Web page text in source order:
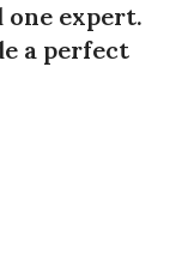
one expert.
a perfect